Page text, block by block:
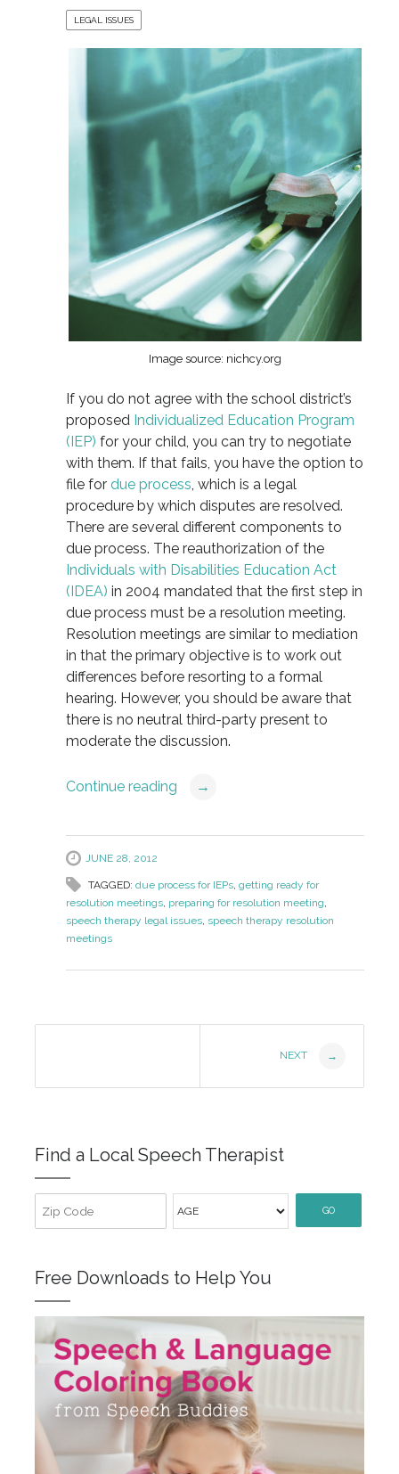
LEGAL ISSUES
Image source: nichcy.org
If you do not agree with the school district’s
proposed Individualized Education Program
(IEP) for your child, you can try to negotiate
with them. If that fails, you have the option to
file for due process, which is a legal
procedure by which disputes are resolved.
There are several different components to
due process. The reauthorization of the
Individuals with Disabilities Education Act
(IDEA) in 2004 mandated that the first step in
due process must be a resolution meeting.
Resolution meetings are similar to mediation
in that the primary objective is to work out
differences before resorting to a formal
hearing. However, you should be aware that
there is no neutral third-party present to
moderate the discussion.
Continue reading →
JUNE 28, 2012
TAGGED: due process for IEPs, getting ready for
resolution meetings, preparing for resolution meeting,
speech therapy legal issues, speech therapy resolution
meetings
Navigation
NEXT →
Find a Local Speech Therapist
GO
Free Downloads to Help You